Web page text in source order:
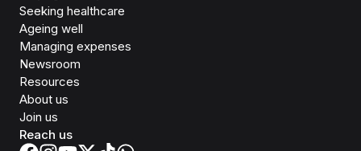
Seeking healthcare
Ageing well
Managing expenses
Newsroom
Resources
About us
Join us
Reach us